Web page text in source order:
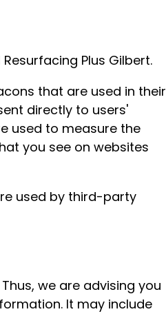
Plus Gilbert.
that are used in their
directly to users'
used to measure the
you see on websites
used by third-party
we are advising you
It may include